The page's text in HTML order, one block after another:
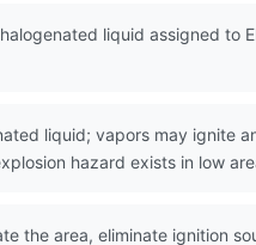
liquid assigned to
liquid; vapors may ignite
hazard exists in low
the area, eliminate ignition